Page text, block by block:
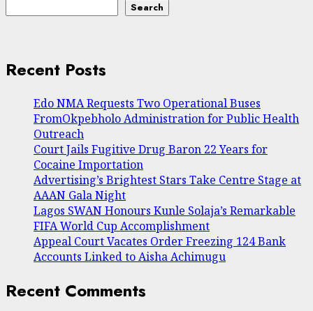
Search
Recent Posts
Edo NMA Requests Two Operational Buses
FromOkpebholo Administration for Public Health
Outreach
Court Jails Fugitive Drug Baron 22 Years for
Cocaine Importation
Advertising’s Brightest Stars Take Centre Stage at
AAAN Gala Night
Lagos SWAN Honours Kunle Solaja’s Remarkable
FIFA World Cup Accomplishment
Appeal Court Vacates Order Freezing 124 Bank
Accounts Linked to Aisha Achimugu
Recent Comments